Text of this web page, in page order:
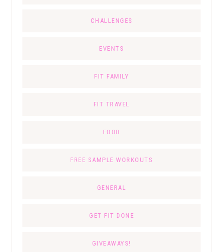
CHALLENGES
EVENTS
FIT FAMILY
FIT TRAVEL
FOOD
FREE SAMPLE WORKOUTS
GENERAL
GET FIT DONE
GIVEAWAYS!